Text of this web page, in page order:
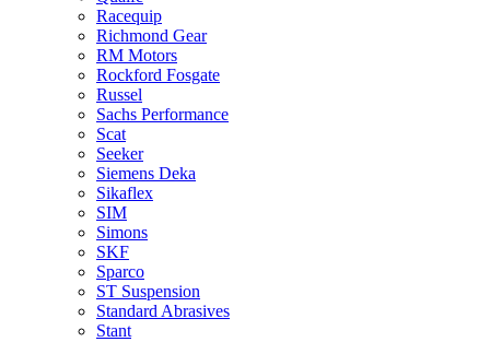
Racequip
Richmond Gear
RM Motors
Rockford Fosgate
Russel
Sachs Performance
Scat
Seeker
Siemens Deka
Sikaflex
SIM
Simons
SKF
Sparco
ST Suspension
Standard Abrasives
Stant